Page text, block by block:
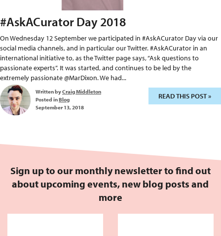
#AskACurator Day 2018
On Wednesday 12 September we participated in #AskACurator Day via our
social media channels, and in particular our Twitter. #AskACurator in an
international initiative to, as the Twitter page says, “Ask questions to
passionate experts”. It was started, and continues to be led by the
extremely passionate @MarDixon. We had...
Written byCraig Middleton
Posted inBlog
September 13, 2018
READ THIS POST »
Sign up to our monthly newsletter to find out
about upcoming events, new blog posts and
more